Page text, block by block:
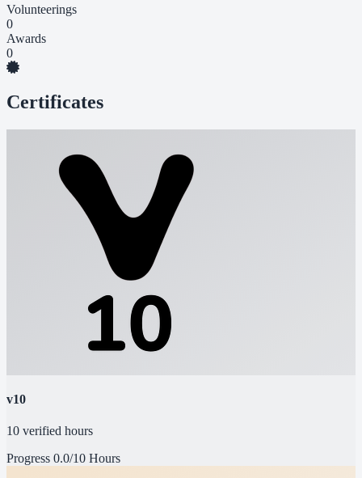
Volunteerings
0
Awards
0
Certificates
v10
10 verified hours
Progress 0.0/10 Hours